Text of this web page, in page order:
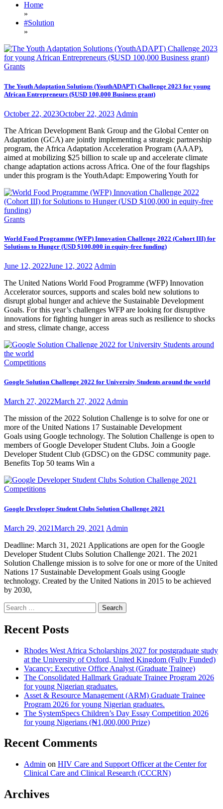
Home
»
#Solution
»
Grants
The Youth Adaptation Solutions (YouthADAPT) Challenge 2023 for young
African Entrepreneurs ($USD 100,000 Business grant)
October 22, 2023October 22, 2023 Admin
The African Development Bank Group and the Global Center on
Adaptation (GCA) are jointly implementing a strategic partnership
program, the Africa Adaptation Acceleration Program (AAAP),
aimed at mobilizing $25 billion to scale up and accelerate climate
change adaptation actions across Africa. One of the four flagships
under this program is the YouthAdapt: Empowering Youth for
Grants
World Food Programme (WFP) Innovation Challenge 2022 (Cohort III) for
Solutions to Hunger (USD $100,000 in equity-free funding)
June 12, 2022June 12, 2022 Admin
The United Nations World Food Programme (WFP) Innovation
Accelerator sources, supports and scales bold new solutions to
disrupt global hunger and achieve the Sustainable Development
Goals. For this year’s challenges WFP are looking for disruptive
innovations for fighting hunger in areas such as resilience to shocks
and stress, climate change, access
Competitions
Google Solution Challenge 2022 for University Students around the world
March 27, 2022March 27, 2022 Admin
The mission of the 2022 Solution Challenge is to solve for one or
more of the United Nations 17 Sustainable Development
Goals using Google technology. The Solution Challenge is open to
members of Google Developer Student Clubs. Join a Google
Developer Student Club (GDSC) on the GDSC community page.
Benefits Top 50 teams Win a
Competitions
Google Developer Student Clubs Solution Challenge 2021
March 29, 2021March 29, 2021 Admin
Deadline: March 31, 2021 Applications are open for the Google
Developer Student Clubs Solution Challenge 2021. The 2021
Solution Challenge mission is to solve for one or more of the United
Nations 17 Sustainable Development Goals using Google
technology. Created by the United Nations in 2015 to be achieved
by 2030,
Search
for:
Recent Posts
Rhodes West Africa Scholarships 2027 for postgraduate study
at the University of Oxford, United Kingdom (Fully Funded)
Vacancy: Executive Office Analyst (Graduate Trainee)
The Consolidated Hallmark Graduate Trainee Program 2026
for young Nigerian graduates.
Asset & Resource Management (ARM) Graduate Trainee
Program 2026 for young Nigerian graduates.
The SystemSpecs Children’s Day Essay Competition 2026
for young Nigerians (₦1,000,000 Prize)
Recent Comments
Admin on HIV Care and Support Officer at the Center for
Clinical Care and Clinical Research (CCCRN)
Archives